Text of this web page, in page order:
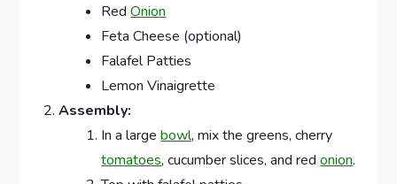
RedOnion
Feta Cheese (optional)
Falafel Patties
Lemon Vinaigrette
Assembly:
In a largebowl, mix the greens, cherry
tomatoes, cucumber slices, and redonion.